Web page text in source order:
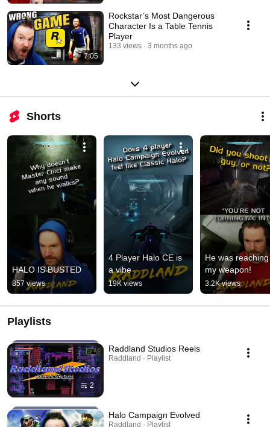
7:05
Rockstar’s Most Dangerous
Character Is a Table Tennis
Player
133 views 3 months ago
Shorts
HALO IS BUSTED
857 views
4 Player Halo CE is
a vibe
19K views
He was
my weapon!
3.2K views
Playlists
2
Raddland Studios Reels
Raddland · Playlist
Halo Campaign Evolved
Raddland · Playlist